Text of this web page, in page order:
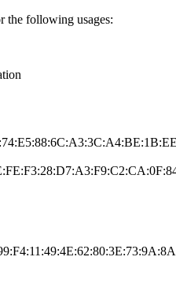
the following usages: